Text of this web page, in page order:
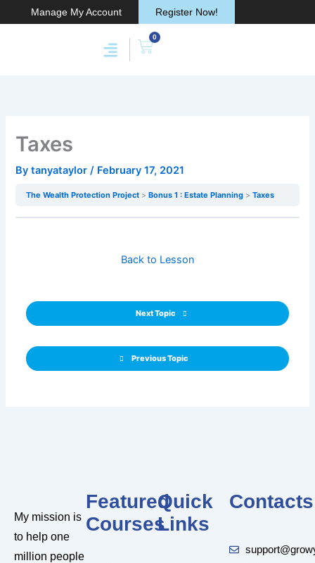
to
Manage My Account Register Now!
0
Cart
Taxes
Bytanyataylor/ February 17, 2021
The Wealth Protection Project Bonus 1 : Estate Planning Taxes
Previous Topic
Back to Lesson
Next Topic
My mission is
to help one
million people
Featured
Courses
Quick
Links
Contacts